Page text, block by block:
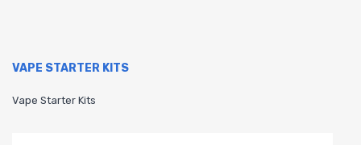
VAPE STARTER KITS
Vape Starter Kits